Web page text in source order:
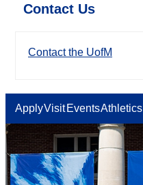
Contact Us
Contact the UofM
ApplyVisit EventsAthletics